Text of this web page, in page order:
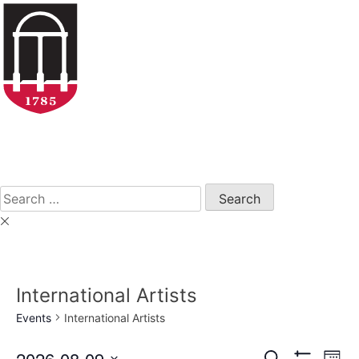
Skip
Search
for:
International Artists
Events International Artists